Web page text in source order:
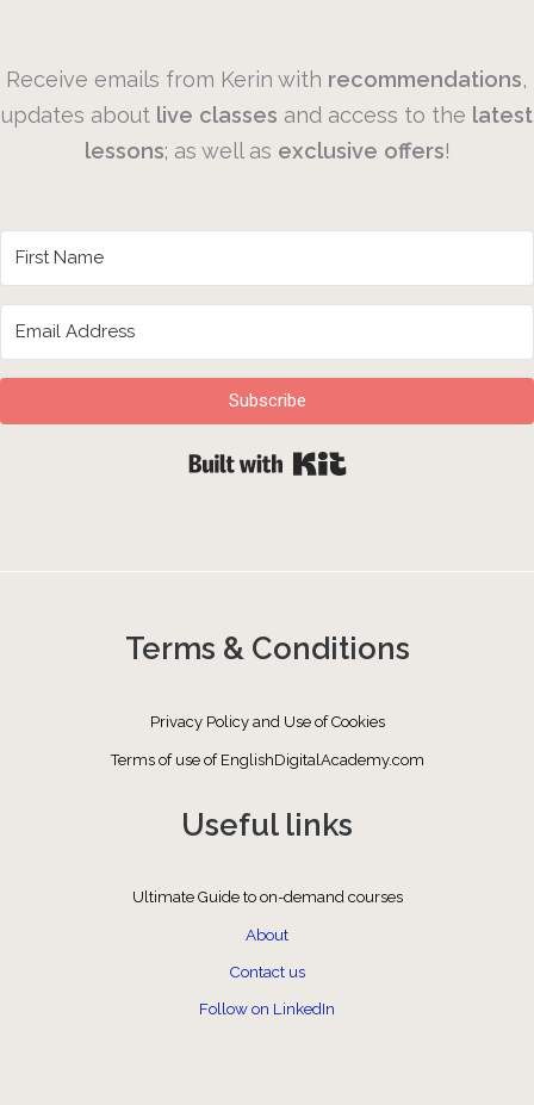
Receive emails from Kerin with recommendations,
updates about live classes and access to the latest
lessons; as well as exclusive offers!
Subscribe
Terms & Conditions
Privacy Policy and Use of Cookies
Terms of use of EnglishDigitalAcademy.com
Useful links
Ultimate Guide to on-demand courses
About
Contact us
Follow on LinkedIn